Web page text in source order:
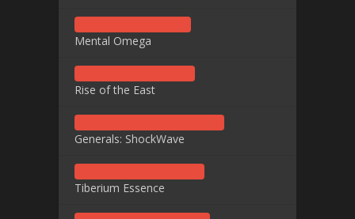
Mental Omega
Rise of the East
Generals: ShockWave
Tiberium Essence